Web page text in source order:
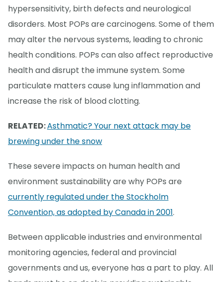
hypersensitivity, birth defects and neurological
disorders. Most POPs are carcinogens. Some of them
may alter the nervous systems, leading to chronic
health conditions. POPs can also affect reproductive
health and disrupt the immune system. Some
particulate matters cause lung inflammation and
increase the risk of blood clotting.
RELATED:Asthmatic? Your next attack may be
brewing under the snow
These severe impacts on human health and
environment sustainability are why POPs are
currently regulated under the Stockholm
Convention, as adopted by Canada in 2001.
Between applicable industries and environmental
monitoring agencies, federal and provincial
governments and us, everyone has a part to play. All